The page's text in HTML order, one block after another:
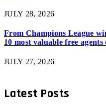
JULY 28, 2026
From Champions League
10 most valuable free
JULY 27, 2026
Latest Posts